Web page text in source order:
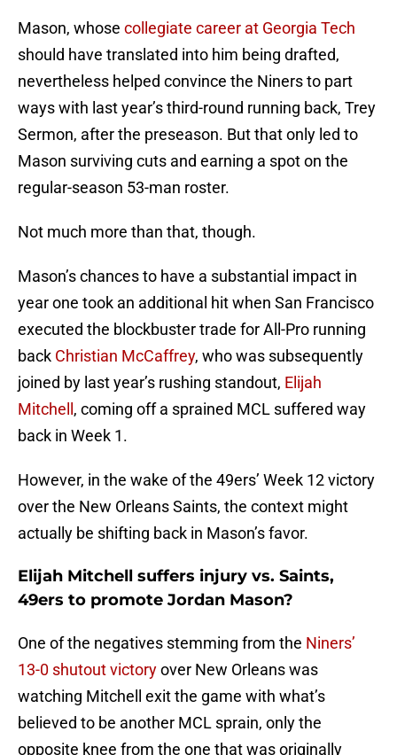
Mason, whose collegiate career at Georgia Tech
should have translated into him being drafted,
nevertheless helped convince the Niners to part
ways with last year’s third-round running back, Trey
Sermon, after the preseason. But that only led to
Mason surviving cuts and earning a spot on the
regular-season 53-man roster.
Not much more than that, though.
Mason’s chances to have a substantial impact in
year one took an additional hit when San Francisco
executed the blockbuster trade for All-Pro running
back Christian McCaffrey, who was subsequently
joined by last year’s rushing standout, Elijah
Mitchell , coming off a sprained MCL suffered way
back in Week 1.
However, in the wake of the 49ers’ Week 12 victory
over the New Orleans Saints, the context might
actually be shifting back in Mason’s favor.
Elijah Mitchell suffers injury vs. Saints,
49ers to promote Jordan Mason?
One of the negatives stemming from the Niners’
13-0 shutout victoryover New Orleans was
watching Mitchell exit the game with what’s
believed to be another MCL sprain, only the
opposite knee from the one that was originally